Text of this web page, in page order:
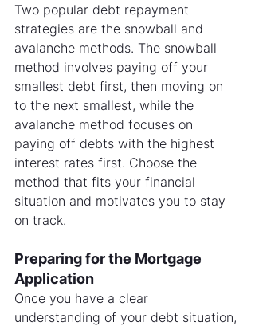
Two popular debt repayment
strategies are the snowball and
avalanche methods. The snowball
method involves paying off your
smallest debt first, then moving on
to the next smallest, while the
avalanche method focuses on
paying off debts with the highest
interest rates first. Choose the
method that fits your financial
situation and motivates you to stay
on track.
Preparing for the Mortgage
Application
Once you have a clear
understanding of your debt situation,